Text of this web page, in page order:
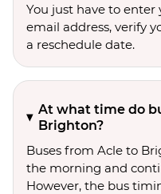
You just have to
email address, verify
a reschedule date.
At what time do
Brighton?
Buses from Acle to
the morning and
However, the bus